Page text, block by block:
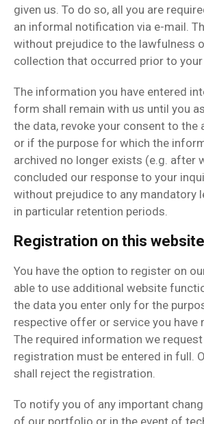
given us. To do so, all you are
an informal notification via e-mail.
without prejudice to the lawfulness
collection that occurred prior to
The information you have entered
form shall remain with us until you
the data, revoke your consent to the
or if the purpose for which the
archived no longer exists (e.g. after
concluded our response to your
without prejudice to any mandatory
in particular retention periods.
Registration on this website
You have the option to register on
able to use additional website
the data you enter only for the
respective offer or service you have
The required information we
registration must be entered in full.
shall reject the registration.
To notify you of any important
of our portfolio or in the event of